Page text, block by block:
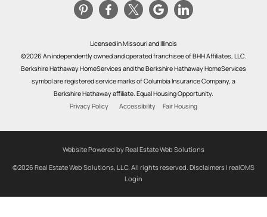
Licensed in Missouri and Illinois
©2026 An independently owned and operated franchisee of BHH Affiliates, LLC.
Berkshire Hathaway HomeServices and the Berkshire Hathaway HomeServices
symbol are registered service marks of Columbia Insurance Company, a
Berkshire Hathaway affiliate. Equal Housing Opportunity.
Privacy Policy
Accessibility Fair Housing
Website Powered by Real Estate Web Solutions
©2026 Real Estate Web Solutions, LLC. All rights reserved. Disclaimers | realOMS
Login